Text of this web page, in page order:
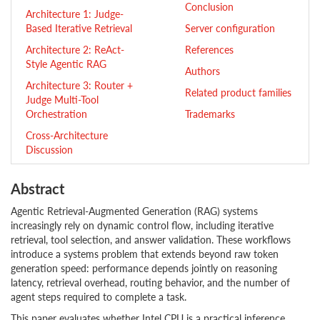
Architecture 1: Judge-
Based Iterative Retrieval
Architecture 2: ReAct-
Style Agentic RAG
Architecture 3: Router +
Judge Multi-Tool
Orchestration
Cross-Architecture
Discussion
Conclusion
Server configuration
References
Authors
Related product families
Trademarks
Abstract
Agentic Retrieval-Augmented Generation (RAG) systems
increasingly rely on dynamic control flow, including iterative
retrieval, tool selection, and answer validation. These workflows
introduce a systems problem that extends beyond raw token
generation speed: performance depends jointly on reasoning
latency, retrieval overhead, routing behavior, and the number of
agent steps required to complete a task.